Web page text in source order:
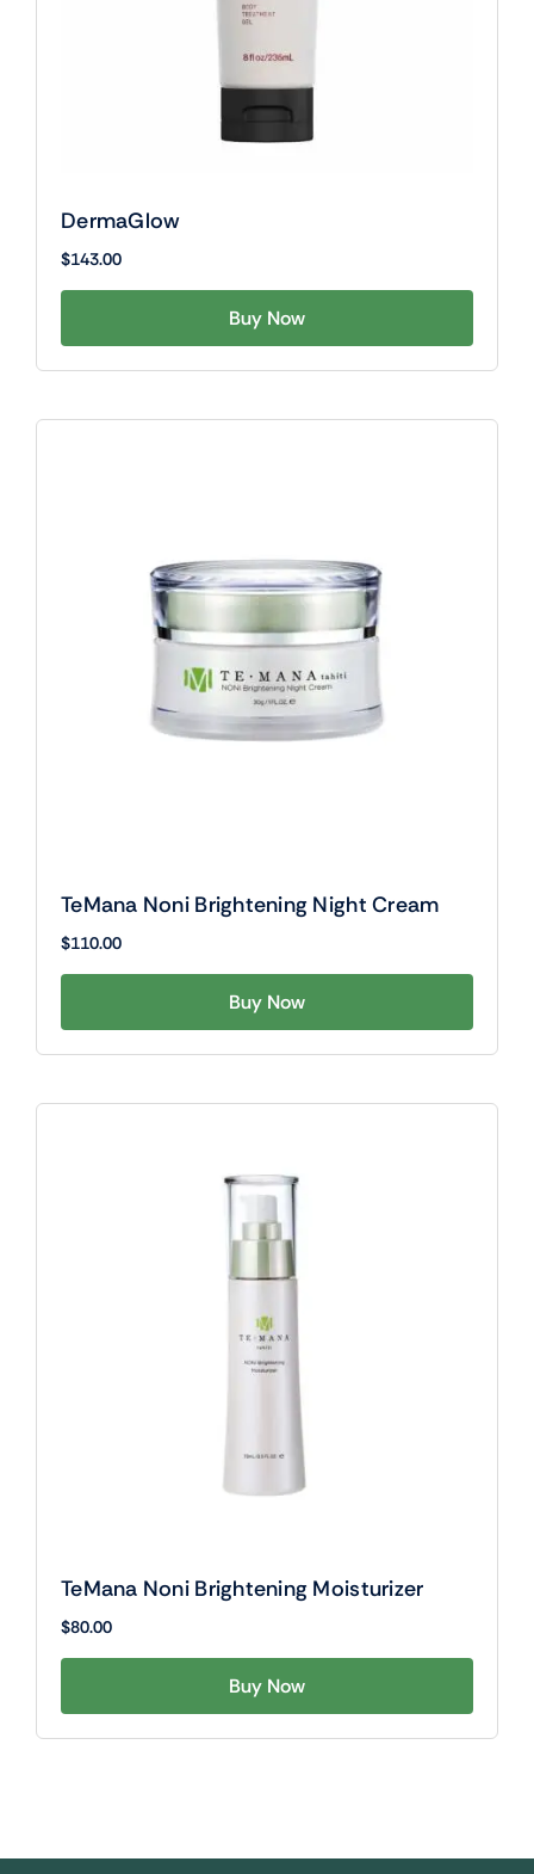
DermaGlow
$143.00
Buy Now
TeMana Noni Brightening Night Cream
$110.00
Buy Now
TeMana Noni Brightening Moisturizer
$80.00
Buy Now